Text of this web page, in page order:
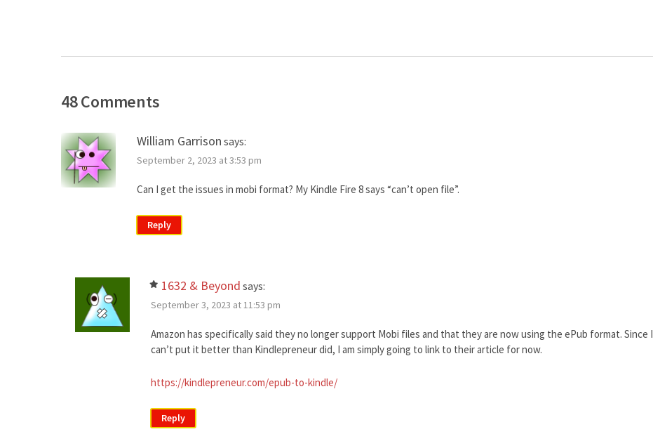
48 Comments
William Garrison says:
September 2, 2023 at 3:53 pm
Can I get the issues in mobi format? My Kindle Fire 8 says “can’t open file”.
Reply
1632 & Beyond says:
September 3, 2023 at 11:53 pm
Amazon has specifically said they no longer support Mobi files and that they are now using the ePub format. Since I
can’t put it better than Kindlepreneur did, I am simply going to link to their article for now.
https://kindlepreneur.com/epub-to-kindle/
Reply